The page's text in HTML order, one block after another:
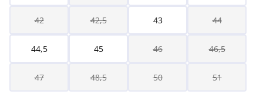
42 42,5 43 44
44,5 45 46 46,5
47 48,5 50 51